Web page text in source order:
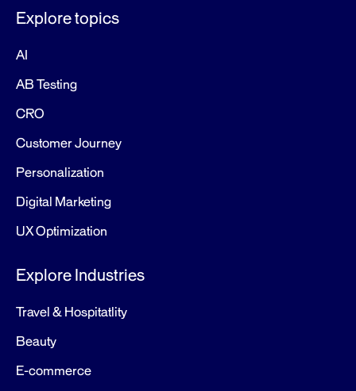
Explore topics
AI
AB Testing
CRO
Customer Journey
Personalization
Digital Marketing
UX Optimization
Explore Industries
Travel & Hospitatlity
Beauty
E-commerce